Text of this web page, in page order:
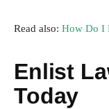
Read also: How Do I
Enlist
Today